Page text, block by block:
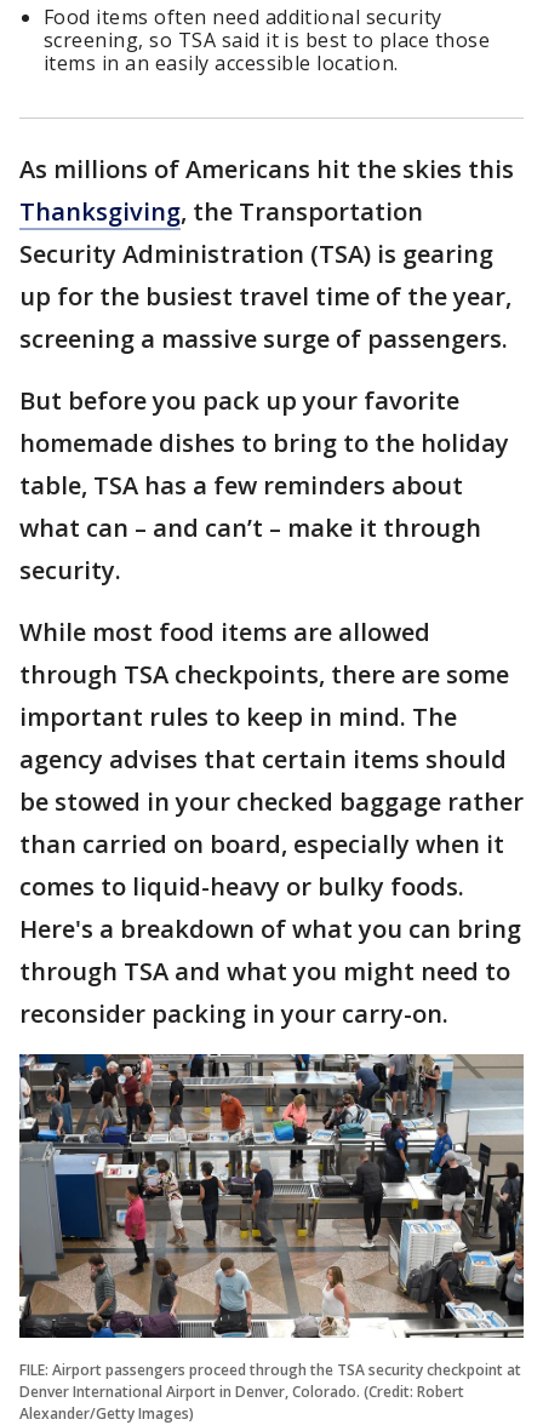
Food items often need additional security
screening, so TSA said it is best to place those
items in an easily accessible location.
As millions of Americans hit the skies this
Thanksgiving, the Transportation
Security Administration (TSA) is gearing
up for the busiest travel time of the year,
screening a massive surge of passengers.
But before you pack up your favorite
homemade dishes to bring to the holiday
table, TSA has a few reminders about
what can – and can’t – make it through
security.
While most food items are allowed
through TSA checkpoints, there are some
important rules to keep in mind. The
agency advises that certain items should
be stowed in your checked baggage rather
than carried on board, especially when it
comes to liquid-heavy or bulky foods.
Here's a breakdown of what you can bring
through TSA and what you might need to
reconsider packing in your carry-on.
FILE: Airport passengers proceed through the TSA security checkpoint at
Denver International Airport in Denver, Colorado. (Credit: Robert
Alexander/Getty Images)